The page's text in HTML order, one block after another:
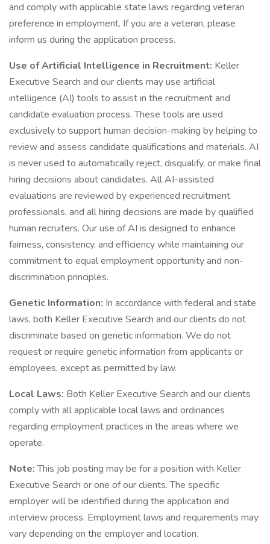
and comply with applicable state laws regarding veteran
preference in employment. If you are a veteran, please
inform us during the application process.
Use of Artificial Intelligence in Recruitment: Keller
Executive Search and our clients may use artificial
intelligence (AI) tools to assist in the recruitment and
candidate evaluation process. These tools are used
exclusively to support human decision-making by helping to
review and assess candidate qualifications and materials. AI
is never used to automatically reject, disqualify, or make final
hiring decisions about candidates. All AI-assisted
evaluations are reviewed by experienced recruitment
professionals, and all hiring decisions are made by qualified
human recruiters. Our use of AI is designed to enhance
fairness, consistency, and efficiency while maintaining our
commitment to equal employment opportunity and non-
discrimination principles.
Genetic Information: In accordance with federal and state
laws, both Keller Executive Search and our clients do not
discriminate based on genetic information. We do not
request or require genetic information from applicants or
employees, except as permitted by law.
Local Laws: Both Keller Executive Search and our clients
comply with all applicable local laws and ordinances
regarding employment practices in the areas where we
operate.
Note:This job posting may be for a position with Keller
Executive Search or one of our clients. The specific
employer will be identified during the application and
interview process. Employment laws and requirements may
vary depending on the employer and location.